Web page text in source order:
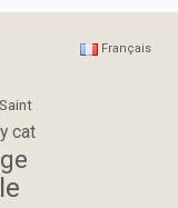
cat
Français